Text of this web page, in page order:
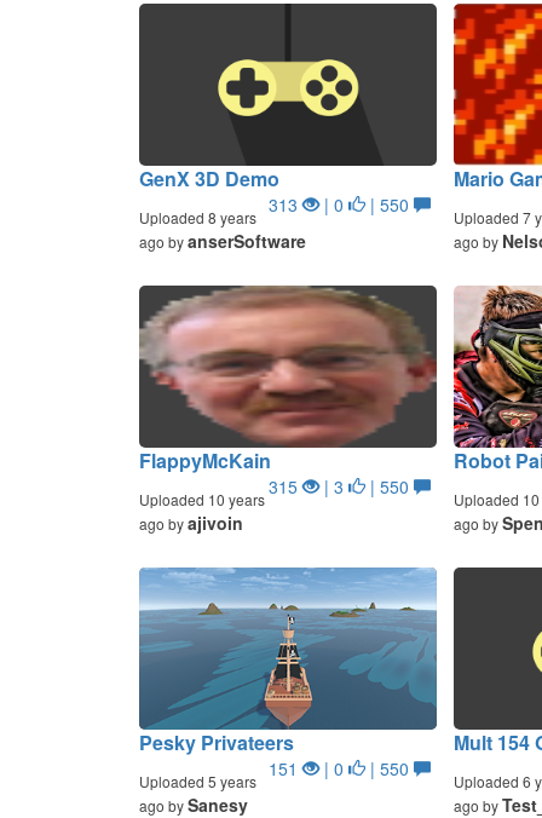
GenX 3D Demo
313 | 0 | 550
Uploaded 8 years
ago byanserSoftware
Mario
Uploaded 7
ago by
FlappyMcKain
315 | 3 | 550
Uploaded 10 years
ago byajivoin
Robot
Uploaded
ago by
Pesky Privateers
151 | 0 | 550
Uploaded 5 years
ago bySanesy
Mult 154
Uploaded 6
ago by